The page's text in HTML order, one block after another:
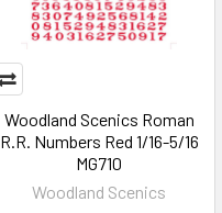
Woodland Scenics Roman
R.R. Numbers Red 1/16-5/16
MG710
Woodland Scenics